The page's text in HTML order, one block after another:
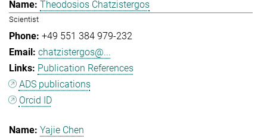
Theodosios Chatzistergos
Scientist
+49 551 384 979-232
chatzistergos@...
Publication References
ADS publications
Orcid ID
Yajie Chen